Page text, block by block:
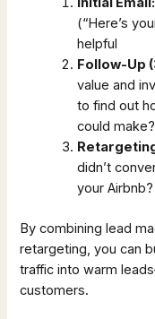
(“Here’s
helpful
Follow-Up
value and
to find out
could
didn’t
your
By combining lead
retargeting, you can
traffic into warm
customers.